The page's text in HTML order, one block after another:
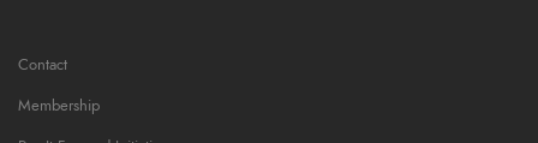
Contact
Membership